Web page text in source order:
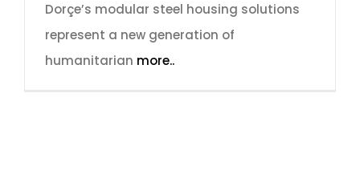
Dorçe’s modular steel housing solutions
represent a new generation of
humanitarian more..